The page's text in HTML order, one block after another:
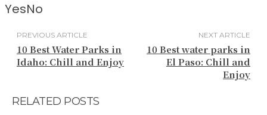
YesNo
PREVIOUS ARTICLE
10 Best Water Parks in
Idaho: Chill and Enjoy
NEXT ARTICLE
10 Best water parks in
El Paso: Chill and
Enjoy
RELATED POSTS